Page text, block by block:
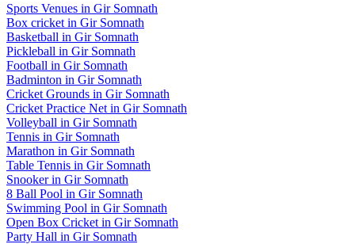
Sports Venues in Gir Somnath
Box cricket in Gir Somnath
Basketball in Gir Somnath
Pickleball in Gir Somnath
Football in Gir Somnath
Badminton in Gir Somnath
Cricket Grounds in Gir Somnath
Cricket Practice Net in Gir Somnath
Volleyball in Gir Somnath
Tennis in Gir Somnath
Marathon in Gir Somnath
Table Tennis in Gir Somnath
Snookerin Gir Somnath
8 Ball Pool in Gir Somnath
Swimming Pool in Gir Somnath
Open Box Cricket in Gir Somnath
Party Hall in Gir Somnath